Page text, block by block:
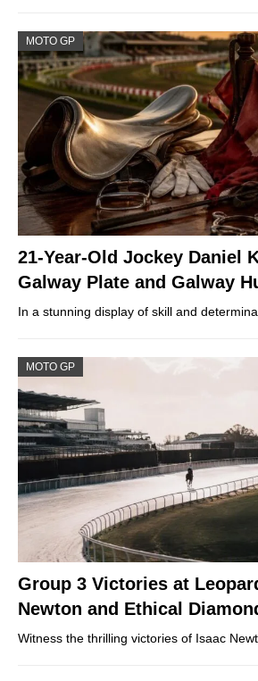
MOTO GP
21-Year-Old Jockey Daniel
Galway Plate and Galway
In a stunning display of skill and
MOTO GP
Group 3 Victories at
Newton and Ethical
Witness the thrilling victories of Isaac